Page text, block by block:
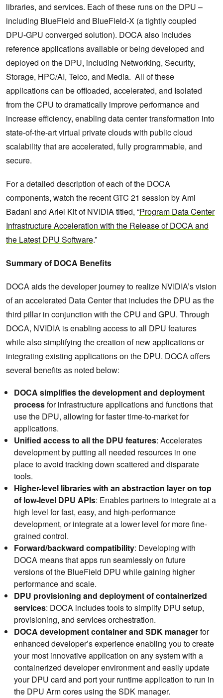
libraries, and services. Each of these runs on the DPU –
including BlueField and BlueField-X (a tightly coupled
DPU-GPU converged solution). DOCA also includes
reference applications available or being developed and
deployed on the DPU, including Networking, Security,
Storage, HPC/AI, Telco, and Media. All of these
applications can be offloaded, accelerated, and Isolated
from the CPU to dramatically improve performance and
increase efficiency, enabling data center transformation into
state-of-the-art virtual private clouds with public cloud
scalability that are accelerated, fully programmable, and
secure.
For a detailed description of each of the DOCA
components, watch the recent GTC 21 session by Ami
Badani and Ariel Kit of NVIDIA titled, “Program Data Center
Infrastructure Acceleration with the Release of DOCA and
the Latest DPU Software.”
Summary of DOCA Benefits
DOCA aids the developer journey to realize NVIDIA’s vision
of an accelerated Data Center that includes the DPU as the
third pillar in conjunction with the CPU and GPU. Through
DOCA, NVIDIA is enabling access to all DPU features
while also simplifying the creation of new applications or
integrating existing applications on the DPU. DOCA offers
several benefits as noted below:
DOCA simplifies the development and deployment
processfor infrastructure applications and functions that
use the DPU, allowing for faster time-to-market for
applications.
Unified access to all the DPU features: Accelerates
development by putting all needed resources in one
place to avoid tracking down scattered and disparate
tools.
Higher-level libraries with an abstraction layer on top
of low-level DPU APIs: Enables partners to integrate at a
high level for fast, easy, and high-performance
development, or integrate at a lower level for more fine-
grained control.
Forward/backward compatibility: Developing with
DOCA means that apps run seamlessly on future
versions of the BlueField DPU while gaining higher
performance and scale.
DPU provisioning and deployment of containerized
services: DOCA includes tools to simplify DPU setup,
provisioning, and services orchestration.
DOCA development container and SDK managerfor
enhanced developer’s experience enabling you to create
your most innovative application on any system with a
containerized developer environment and easily update
your DPU card and port your runtime application to run in
the DPU Arm cores using the SDK manager.